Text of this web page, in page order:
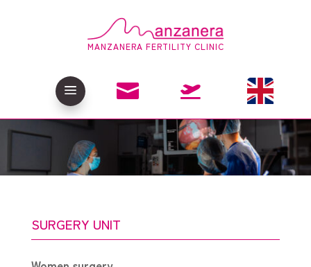
MANZANERA FERTILITY CLINIC
a  
SURGERY UNIT